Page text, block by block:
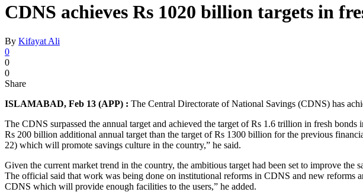
CDNS achieves Rs 1020 billion targets in
By Kifayat Ali
0
0
0
Share
ISLAMABAD, Feb 13 (APP) : The Central Directorate of National Savings (CDNS) has
The CDNS surpassed the annual target and achieved the target of Rs 1.6 trillion in fresh
Rs 200 billion additional annual target than the target of Rs 1300 billion for the previous
22) which will promote savings culture in the country,” he said.
Given the current market trend in the country, the ambitious target had been set to improve the
The official said that work was being done on institutional reforms in CDNS and new
CDNS which will provide enough facilities to the users,” he added.